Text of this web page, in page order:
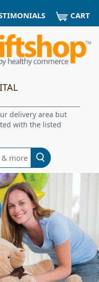
CART
delivery area but
with the listed